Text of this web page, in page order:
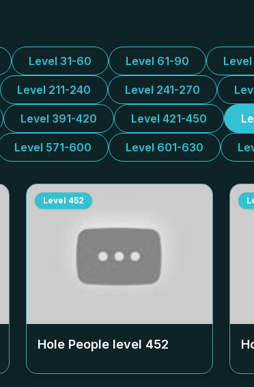
Level 31-60 Level 61-90
Level 211-240 Level 241-270
Level 391-420 Level 421-450
Level 571-600 Level 601-630
Level 452
Hole People level 452